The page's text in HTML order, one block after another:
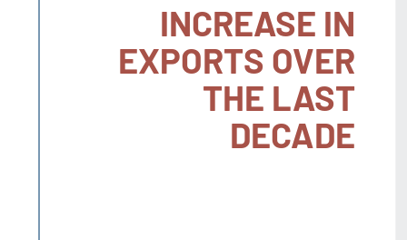
INCREASE IN
EXPORTS OVER
THE LAST
DECADE